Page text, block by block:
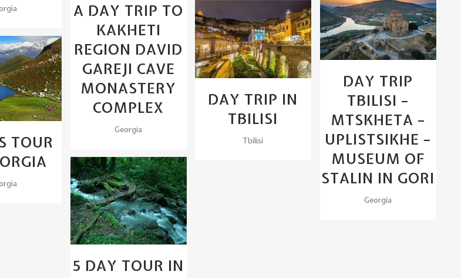
A DAY TRIP TO
KAKHETI
REGION DAVID
GAREJI CAVE
MONASTERY
COMPLEX
Georgia
View
DAY TRIP
TBILISI –
MTSKHETA –
UPLISTSIKHE –
MUSEUM OF
STALIN IN GORI
Georgia
View
DAY TRIP IN
TBILISI
Tbilisi
TOUR
View
5 DAY TOUR IN